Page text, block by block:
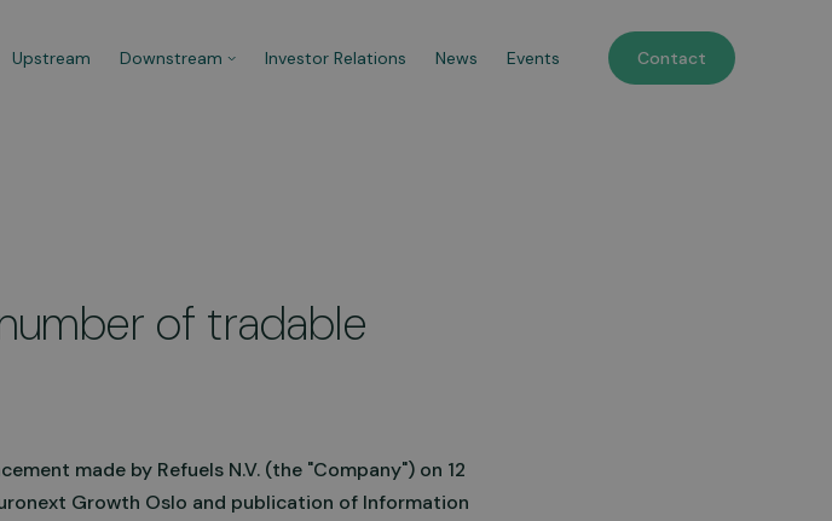
Upstream Downstream
the video to
the procedure.
to dispense fuel wherever you
need it, commissioned within
Investor Relations News Events Contact
number of tradable
made by Refuels N.V. (the "Company") on 12
Growth Oslo and publication of Information